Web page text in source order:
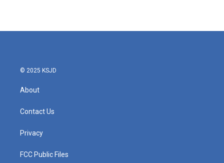
© 2025 KSJD
About
Contact Us
Privacy
FCC Public Files